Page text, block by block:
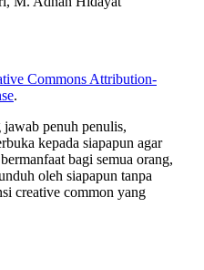
Commons Attribution-
.
penuh penulis,
kepada siapapun agar
bagi semua orang,
oleh siapapun tanpa
creative common yang